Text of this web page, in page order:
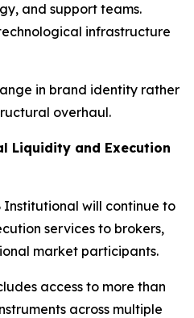
and support teams.
infrastructure
in brand identity rather
overhaul.
Liquidity and Execution
Institutional will continue to
services to brokers,
market participants.
access to more than
across multiple